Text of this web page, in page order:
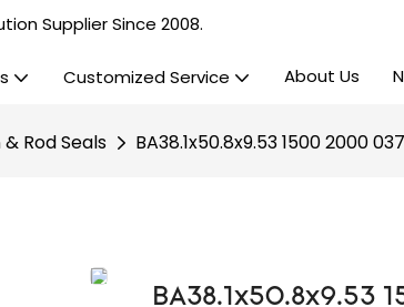
Supplier Since 2008.
Customized Service About Us
Rod Seals BA38.1x50.8x9.53 1500 2000
BA38.1x50.8x9.53